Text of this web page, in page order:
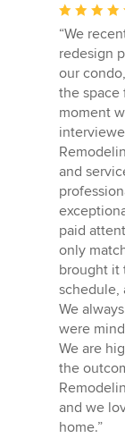
Average
rating:
5
out
of
5
stars
“We
redesign
our
the space
moment
and
paid
only
brought it
schedule,
We
were
We are
the
and we
home.”